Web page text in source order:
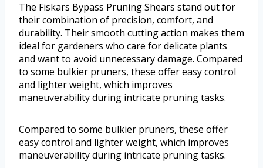
The Fiskars Bypass Pruning Shears stand out for
their combination of precision, comfort, and
durability. Their smooth cutting action makes them
ideal for gardeners who care for delicate plants
and want to avoid unnecessary damage. Compared
to some bulkier pruners, these offer easy control
and lighter weight, which improves
maneuverability during intricate pruning tasks.
Compared to some bulkier pruners, these offer
easy control and lighter weight, which improves
maneuverability during intricate pruning tasks.